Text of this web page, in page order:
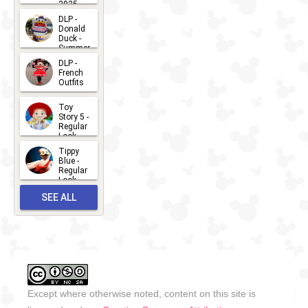
2025
2026-07-
15
DLP -
Donald
Duck -
Summer
- 2026
2026-07-
14
DLP -
French
Outfits
2026-07-
13
Toy
Story 5 -
Regular
Look -
2026
2026-06-
27
Tippy
Blue -
Regular
Look -
2026-05-
27
SEE ALL
Except where otherwise noted, content on this site is